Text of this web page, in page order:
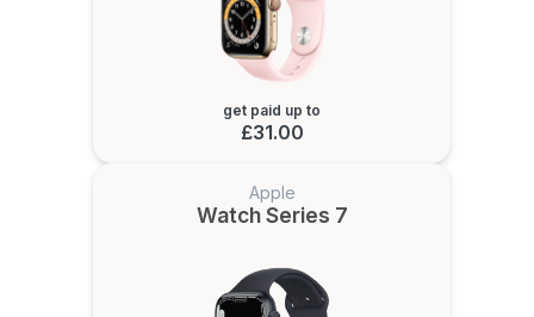
get paid up to
£31.00
Apple
Watch Series 7